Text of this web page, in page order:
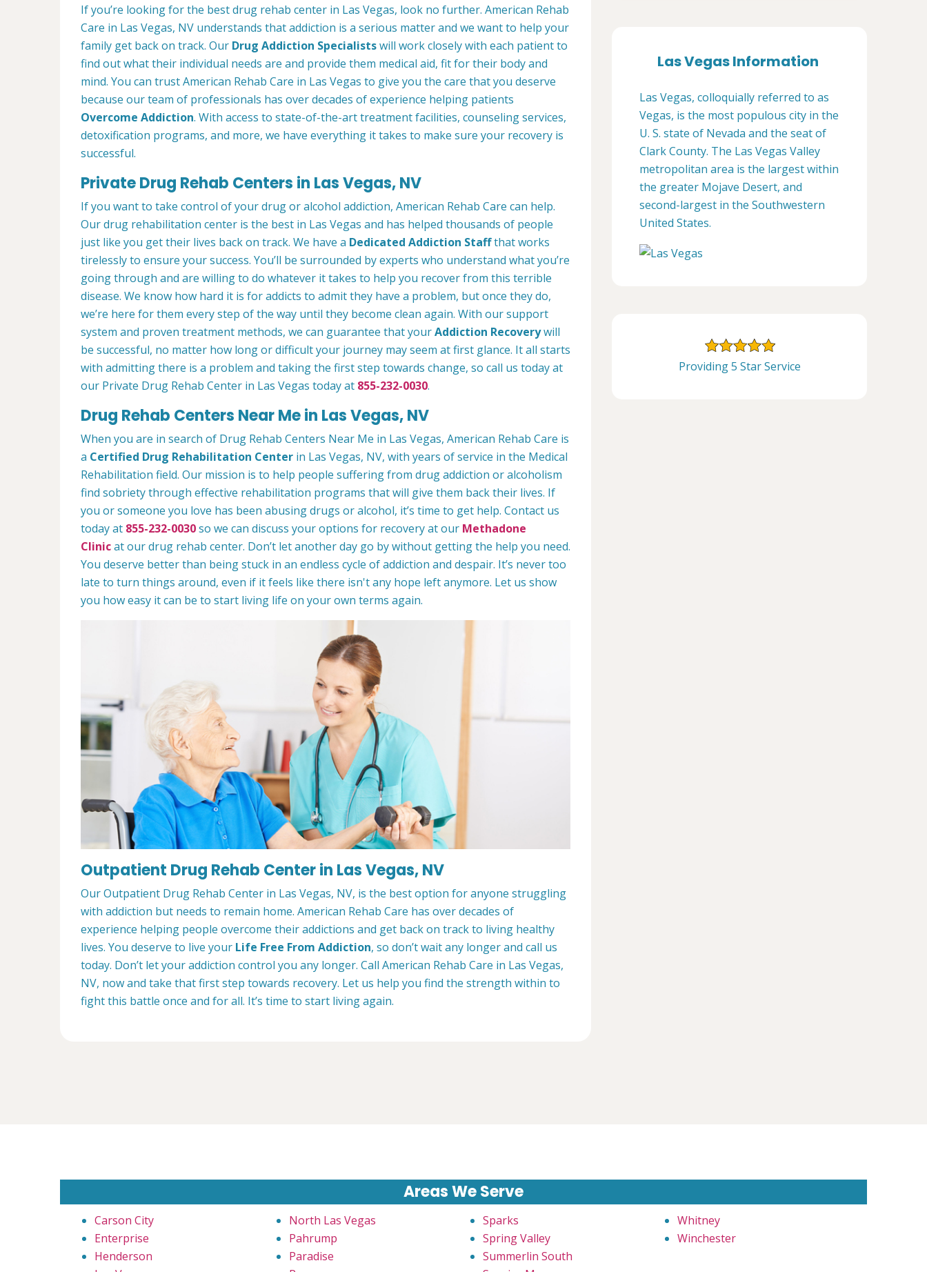
If you’re looking for the best drug rehab center in Las Vegas, look no further. American Rehab
Care in Las Vegas, NV understands that addiction is a serious matter and we want to help your
family get back on track. Our Drug Addiction Specialistswill work closely with each patient to
find out what their individual needs are and provide them medical aid, fit for their body and
mind. You can trust American Rehab Care in Las Vegas to give you the care that you deserve
because our team of professionals has over decades of experience helping patients
Overcome Addiction. With access to state-of-the-art treatment facilities, counseling services,
detoxification programs, and more, we have everything it takes to make sure your recovery is
successful.
Private Drug Rehab Centers in Las Vegas, NV
If you want to take control of your drug or alcohol addiction, American Rehab Care can help.
Our drug rehabilitation center is the best in Las Vegas and has helped thousands of people
just like you get their lives back on track. We have a Dedicated Addiction Staffthat works
tirelessly to ensure your success. You’ll be surrounded by experts who understand what you’re
going through and are willing to do whatever it takes to help you recover from this terrible
disease. We know how hard it is for addicts to admit they have a problem, but once they do,
we’re here for them every step of the way until they become clean again. With our support
system and proven treatment methods, we can guarantee that yourAddiction Recoverywill
be successful, no matter how long or difficult your journey may seem at first glance. It all starts
with admitting there is a problem and taking the first step towards change, so call us today at
our Private Drug Rehab Center in Las Vegas today at 855-232-0030.
Drug Rehab Centers Near Me in Las Vegas, NV
When you are in search of Drug Rehab Centers Near Me in Las Vegas, American Rehab Care is
a Certified Drug Rehabilitation Center in Las Vegas, NV, with years of service in the Medical
Rehabilitation field. Our mission is to help people suffering from drug addiction or alcoholism
find sobriety through effective rehabilitation programs that will give them back their lives. If
you or someone you love has been abusing drugs or alcohol, it’s time to get help. Contact us
today at 855-232-0030so we can discuss your options for recovery at our Methadone
Clinicat our drug rehab center. Don’t let another day go by without getting the help you need.
You deserve better than being stuck in an endless cycle of addiction and despair. It’s never too
late to turn things around, even if it feels like there isn't any hope left anymore. Let us show
you how easy it can be to start living life on your own terms again.
Outpatient Drug Rehab Center in Las Vegas, NV
Our Outpatient Drug Rehab Center in Las Vegas, NV, is the best option for anyone struggling
with addiction but needs to remain home. American Rehab Care has over decades of
experience helping people overcome their addictions and get back on track to living healthy
lives. You deserve to live your Life Free From Addiction, so don’t wait any longer and call us
today. Don’t let your addiction control you any longer. Call American Rehab Care in Las Vegas,
NV, now and take that first step towards recovery. Let us help you find the strength within to
fight this battle once and for all. It’s time to start living again.
Las Vegas Information
Las Vegas, colloquially referred to as
Vegas, is the most populous city in the
U. S. state of Nevada and the seat of
Clark County. The Las Vegas Valley
metropolitan area is the largest within
the greater Mojave Desert, and
second-largest in the Southwestern
United States.
Providing 5 Star Service
Areas We Serve
Carson City
Enterprise
Henderson
North Las Vegas
Pahrump
Paradise
Sparks
Spring Valley
Summerlin South
Whitney
Winchester